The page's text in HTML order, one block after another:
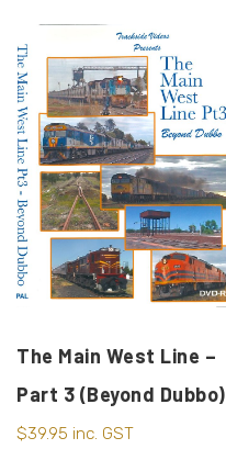
The Main West Line –
Part 3 (Beyond Dubbo)
$39.95 inc. GST